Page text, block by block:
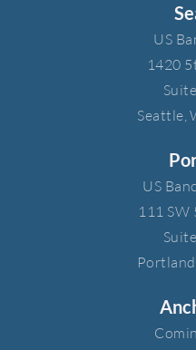
US
1420
Seattle,
US
111 SW